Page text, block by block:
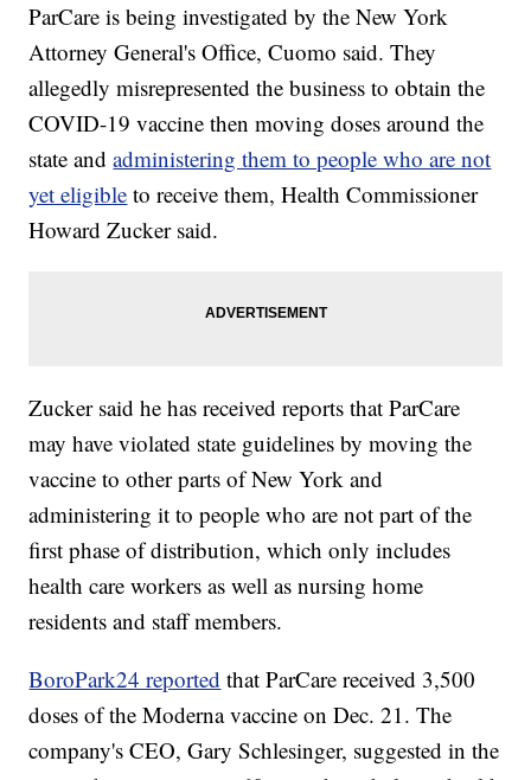
ParCare is being investigated by the New York
Attorney General's Office, Cuomo said. They
allegedly misrepresented the business to obtain the
COVID-19 vaccine then moving doses around the
state andadministering them to people who are not
yet eligible to receive them, Health Commissioner
Howard Zucker said.
Zucker said he has received reports that ParCare
may have violated state guidelines by moving the
vaccine to other parts of New York and
administering it to people who are not part of the
first phase of distribution, which only includes
health care workers as well as nursing home
residents and staff members.
BoroPark24 reported that ParCare received 3,500
doses of the Moderna vaccine on Dec. 21. The
company's CEO, Gary Schlesinger, suggested in the